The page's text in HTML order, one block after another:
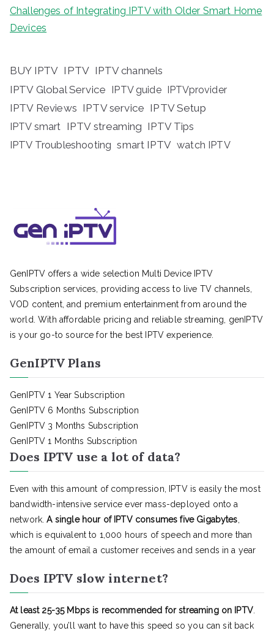
Challenges of Integrating IPTV with Older Smart Home
Devices
BUY IPTV IPTV IPTV channels
IPTV Global Service IPTV guide IPTVprovider
IPTV Reviews IPTV service IPTV Setup
IPTV smart IPTV streaming IPTV Tips
IPTV Troubleshooting smart IPTV watch IPTV
GenIPTV offers a wide selection Multi Device IPTV
Subscription services, providing access to live TV channels,
VOD content, and premium entertainment from around the
world. With affordable pricing and reliable streaming, genIPTV
is your go-to source for the best IPTV experience.
GenIPTV Plans
GenIPTV 1 Year Subscription
GenIPTV 6 Months Subscription
GenIPTV 3 Months Subscription
GenIPTV 1 Months Subscription
Does IPTV use a lot of data?
Even with this amount of compression, IPTV is easily the most
bandwidth-intensive service ever mass-deployed onto a
network.A single hour of IPTV consumes five Gigabytes
which is equivalent to 1,000 hours of speech and more than
the amount of email a customer receives and sends in a year
Does IPTV slow internet?
At least 25-35 Mbps is recommended for streaming on IPTV.
Generally, you’ll want to have this speed so you can sit back